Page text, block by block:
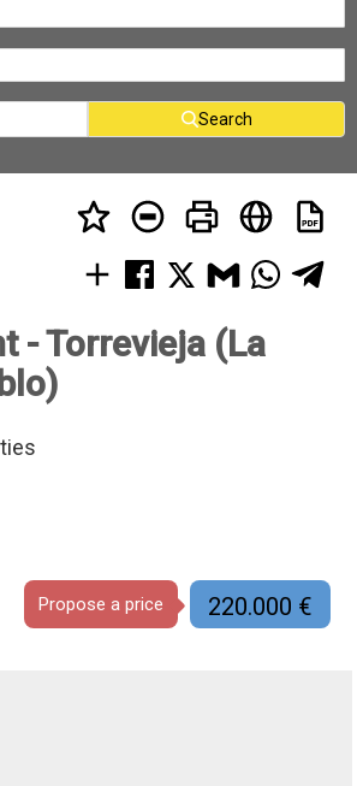
Search
- Torrevieja (La
Propose a price 220.000 €